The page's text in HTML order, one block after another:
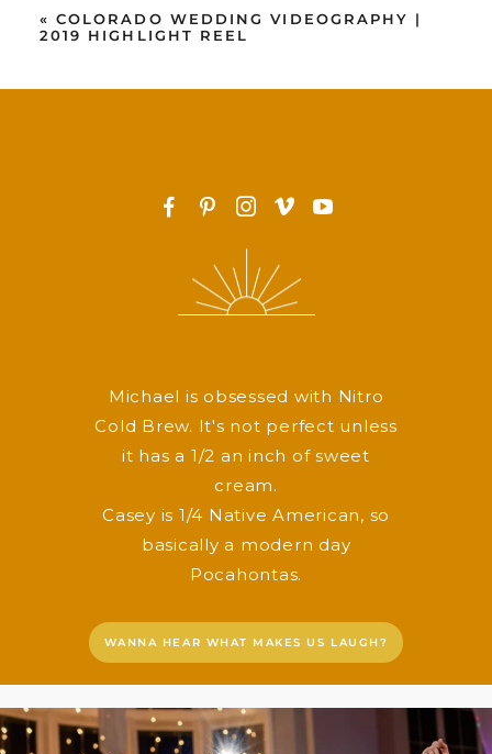
« COLORADO WEDDING VIDEOGRAPHY |
2019 HIGHLIGHT REEL
F P I v y
Michael is obsessed with Nitro
Cold Brew. It's not perfect unless
it has a 1/2 an inch of sweet
cream.
Casey is 1/4 Native American, so
basically a modern day
Pocahontas.
WANNA HEAR WHAT MAKES US LAUGH?